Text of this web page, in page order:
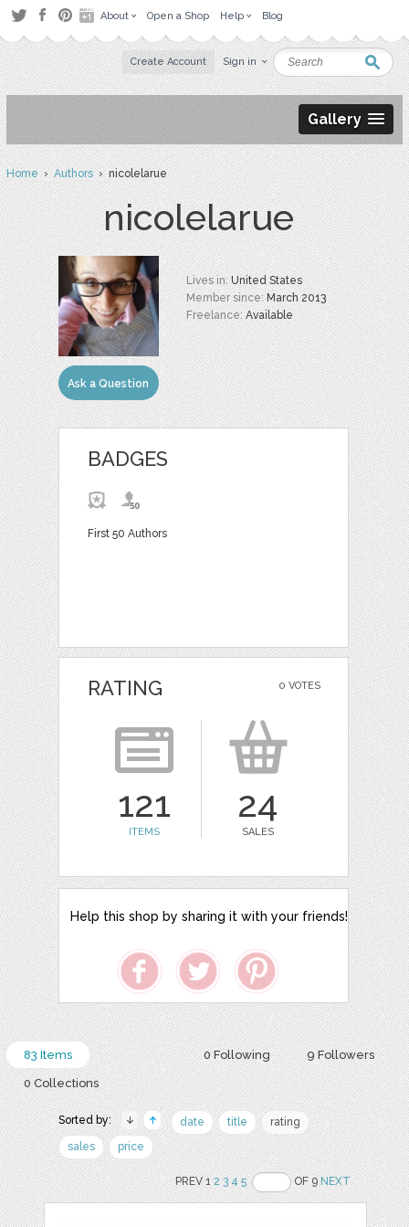
About Open a Shop Help Blog
Create Account Sign in
Gallery
Home›Authors› nicolelarue
nicolelarue
Ask a Question
Lives in:United States
Member since:March 2013
Freelance:Available
BADGES
First 50 Authors
0 VOTES
RATING
121
ITEMS
24
SALES
Help this shop by sharing it with your friends!
0 Following 9 Followers
83 Items
0 Collections
Sorted by: date title
rating
sales
price
PREV 12 3 4 5 OF 9NEXT